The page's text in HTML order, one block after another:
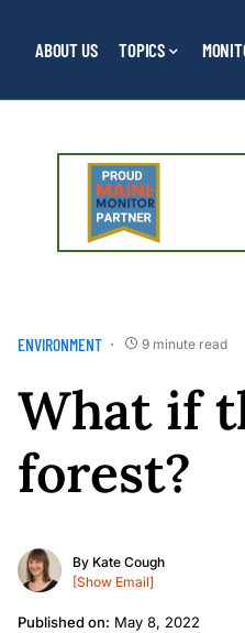
ABOUT US TOPICS
ENVIRONMENT 9 minute read
What if
forest?
By Kate Cough
[Show Email]
Published on: May 8, 2022